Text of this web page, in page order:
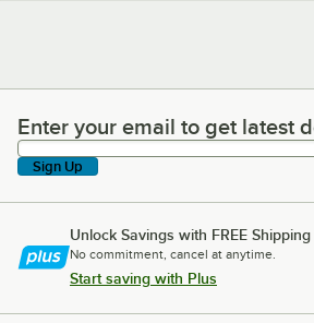
Enter your email to get latest
Enter your email to get latest
Sign Up
Unlock Savings with FREE Shipping
No commitment, cancel at anytime.
Start saving with Plus